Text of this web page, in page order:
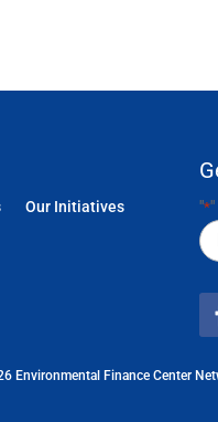
Our Initiatives
"*
Environmental Finance Center